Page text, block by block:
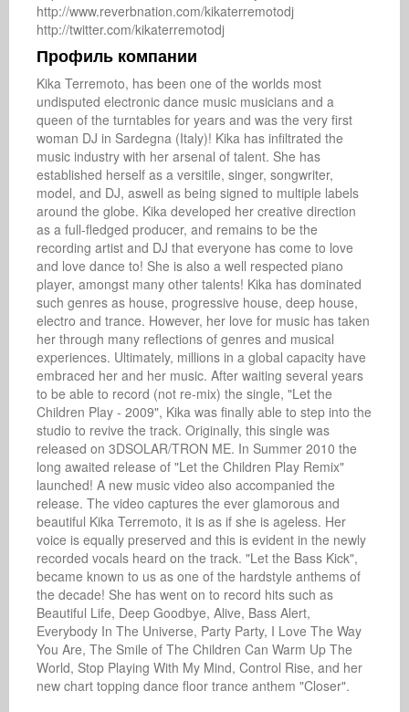
http://www.reverbnation.com/kikaterremotodj
http://twitter.com/kikaterremotodj
Профиль компании
Kika Terremoto, has been one of the worlds most
undisputed electronic dance music musicians and a
queen of the turntables for years and was the very first
woman DJ in Sardegna (Italy)! Kika has infiltrated the
music industry with her arsenal of talent. She has
established herself as a versitile, singer, songwriter,
model, and DJ, aswell as being signed to multiple labels
around the globe. Kika developed her creative direction
as a full-fledged producer, and remains to be the
recording artist and DJ that everyone has come to love
and love dance to! She is also a well respected piano
player, amongst many other talents! Kika has dominated
such genres as house, progressive house, deep house,
electro and trance. However, her love for music has taken
her through many reflections of genres and musical
experiences. Ultimately, millions in a global capacity have
embraced her and her music. After waiting several years
to be able to record (not re-mix) the single, "Let the
Children Play - 2009", Kika was finally able to step into the
studio to revive the track. Originally, this single was
released on 3DSOLAR/TRON ME. In Summer 2010 the
long awaited release of "Let the Children Play Remix"
launched! A new music video also accompanied the
release. The video captures the ever glamorous and
beautiful Kika Terremoto, it is as if she is ageless. Her
voice is equally preserved and this is evident in the newly
recorded vocals heard on the track. "Let the Bass Kick",
became known to us as one of the hardstyle anthems of
the decade! She has went on to record hits such as
Beautiful Life, Deep Goodbye, Alive, Bass Alert,
Everybody In The Universe, Party Party, I Love The Way
You Are, The Smile of The Children Can Warm Up The
World, Stop Playing With My Mind, Control Rise, and her
new chart topping dance floor trance anthem "Closer".